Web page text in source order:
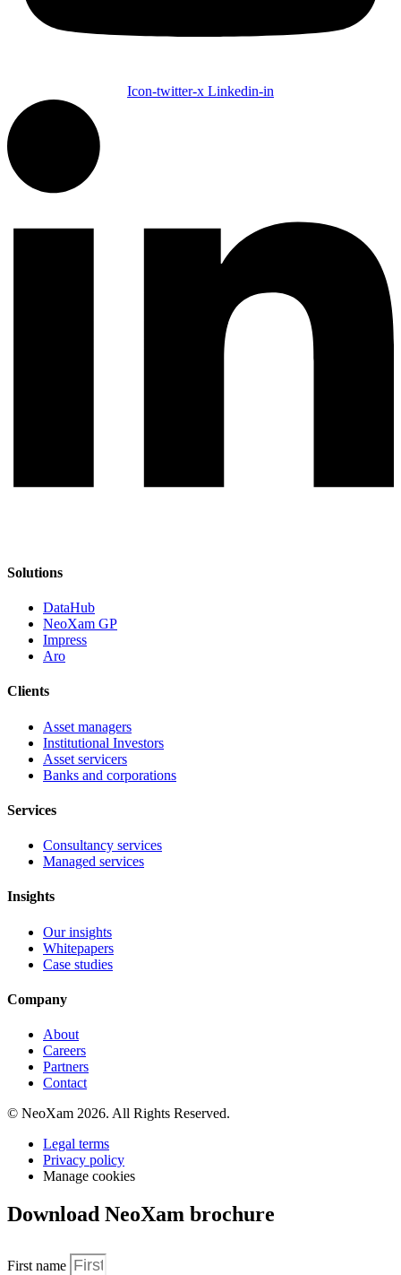
Icon-twitter-x Linkedin-in
Solutions
DataHub
NeoXam GP
Impress
Aro
Clients
Asset managers
Institutional Investors
Asset servicers
Banks and corporations
Services
Consultancy services
Managed services
Insights
Our insights
Whitepapers
Case studies
Company
About
Careers
Partners
Contact
© NeoXam 2026. All Rights Reserved.
Legal terms
Privacy policy
Manage cookies
Download NeoXam brochure
First name